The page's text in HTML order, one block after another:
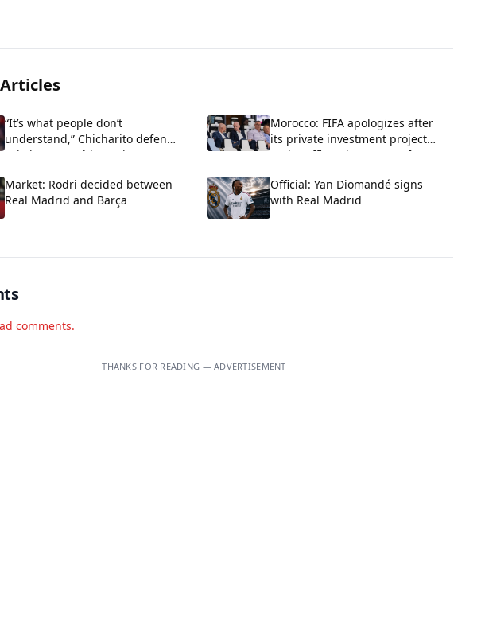
“It’s what people don’t
understand,” Chicharito defends
Cristiano Ronaldo against
Morocco: FIFA apologizes after
its private investment project
and reaffirms its support for
Market: Rodri decided between
Real Madrid and Barça
Official: Yan Diomandé signs
with Real Madrid
comments.
THANKS FOR READING — ADVERTISEMENT